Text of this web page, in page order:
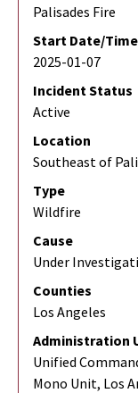
Palisades Fire
Start Date/Time
2025-01-07
Incident Status
Active
Location
Southeast of
Type
Wildfire
Cause
Under
Counties
Los Angeles
Administration
Unified
Mono Unit, Los